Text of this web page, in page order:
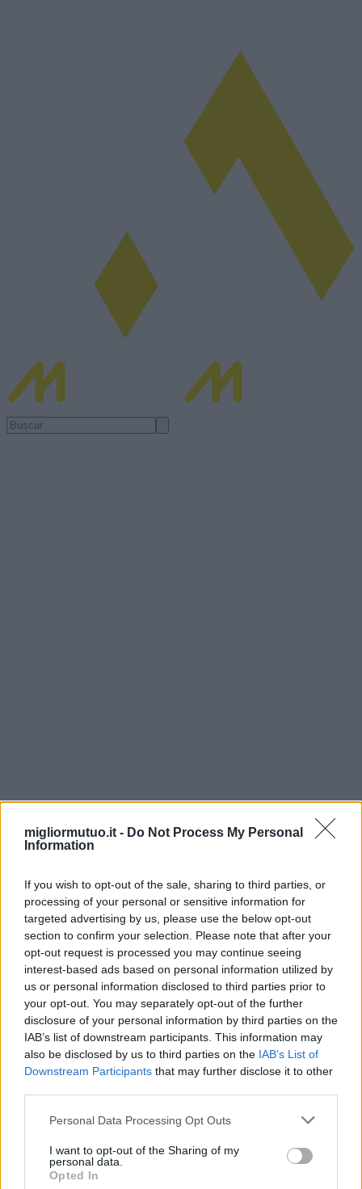
migliormutuo.it - Do Not Process My Personal
Information
If you wish to opt-out of the sale, sharing to third parties, or
processing of your personal or sensitive information for
targeted advertising by us, please use the below opt-out
section to confirm your selection. Please note that after your
opt-out request is processed you may continue seeing
interest-based ads based on personal information utilized by
us or personal information disclosed to third parties prior to
your opt-out. You may separately opt-out of the further
disclosure of your personal information by third parties on the
IAB’s list of downstream participants. This information may
also be disclosed by us to third parties on the IAB’s List of
Downstream Participants that may further disclose it to other
Personal Data Processing Opt Outs
I want to opt-out of the Sharing of my
personal data.
Opted In
Labiales: Belleza, Propuestas, Precios y
Ventajas
Los labiales han sido fundamentales en el mundo de la belleza,
ofreciendo un toque de color que puede transformar cualquier look.